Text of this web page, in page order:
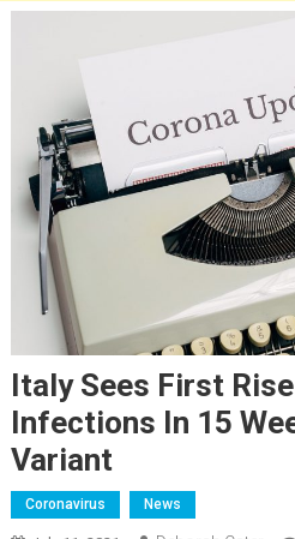
Italy Sees First
Infections In 15
Variant
Coronavirus News